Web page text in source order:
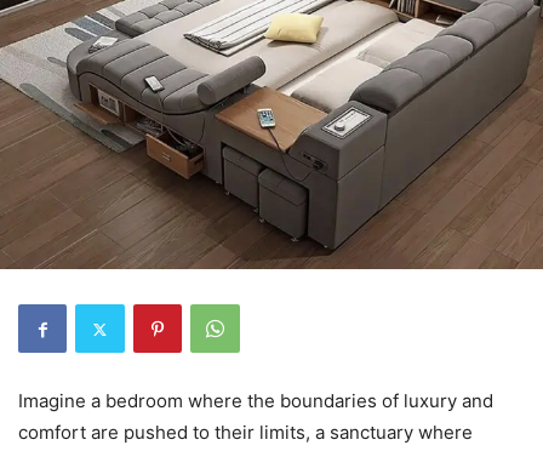
Imagine a bedroom where the boundaries of luxury and
comfort are pushed to their limits, a sanctuary where